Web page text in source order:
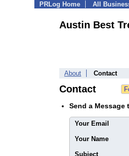
PRLog Home All
Austin Best
About Contact
Contact
Send a Message
Your Email
Your Name
Subject